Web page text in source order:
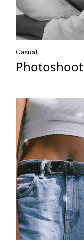
Casual
Photoshoot